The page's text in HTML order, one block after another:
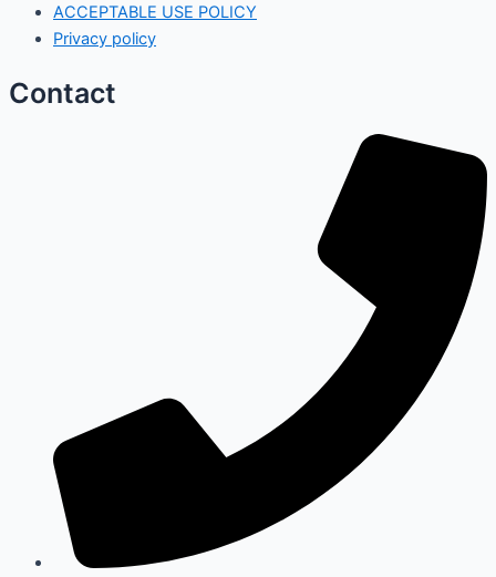
ACCEPTABLE USE POLICY
Privacy policy
Contact